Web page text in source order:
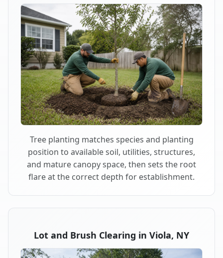
Tree planting matches species and planting
position to available soil, utilities, structures,
and mature canopy space, then sets the root
flare at the correct depth for establishment.
Lot and Brush Clearing in Viola, NY